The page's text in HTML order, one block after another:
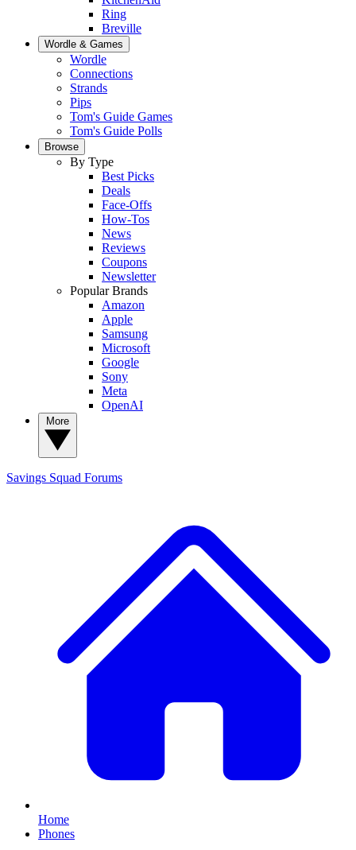
Ring
Breville
Wordle & Games
Wordle
Connections
Strands
Pips
Tom's Guide Games
Tom's Guide Polls
Browse
By Type
Best Picks
Deals
Face-Offs
How-Tos
News
Reviews
Coupons
Newsletter
Popular Brands
Amazon
Apple
Samsung
Microsoft
Google
Sony
Meta
OpenAI
Savings Squad Forums
Home
Phones